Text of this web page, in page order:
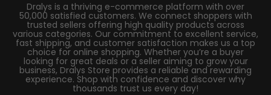
Dralys is a thriving e-commerce platform with over
50,000 satisfied customers. We connect shoppers with
trusted sellers offering high quality products across
various categories. Our commitment to excellent service,
fast shipping, and customer satisfaction makes us a top
choice for online shopping. Whether you’re a buyer
looking for great deals or a seller aiming to grow your
business, Dralys Store provides a reliable and rewarding
experience. Shop with confidence and discover why
thousands trust us every day!